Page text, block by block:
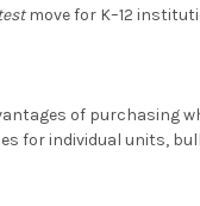
move for K–12
of purchasing
for individual units,